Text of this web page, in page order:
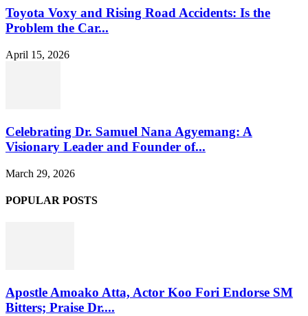
Toyota Voxy and Rising Road Accidents: Is the
Problem the Car...
April 15, 2026
Celebrating Dr. Samuel Nana Agyemang: A
Visionary Leader and Founder of...
March 29, 2026
POPULAR POSTS
Apostle Amoako Atta, Actor Koo Fori Endorse SM
Bitters; Praise Dr....